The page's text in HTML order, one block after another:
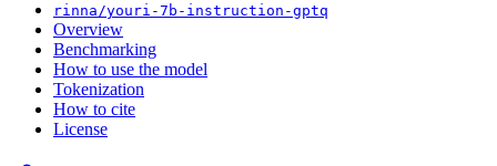
rinna/youri-7b-instruction-gptq
Overview
Benchmarking
How to use the model
Tokenization
How to cite
License